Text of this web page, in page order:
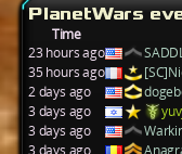
PlanetWars
Time
23 hours ago
35 hours ago
2 days ago
3 days ago
3 days ago
3 days ago